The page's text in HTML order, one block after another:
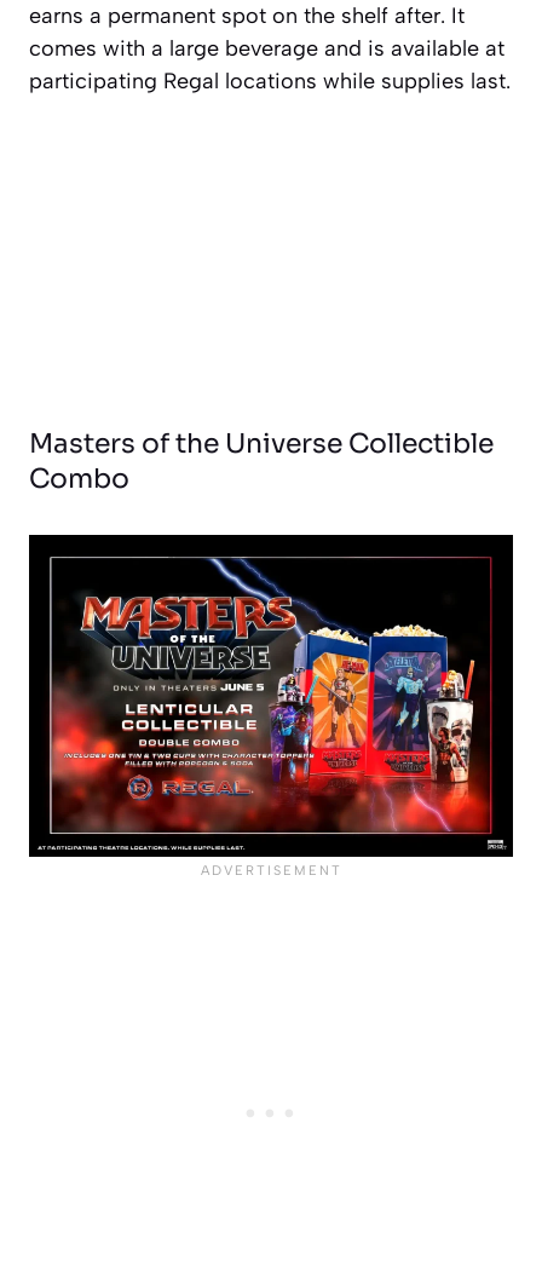
earns a permanent spot on the shelf after. It
comes with a large beverage and is available at
participating Regal locations while supplies last.
Masters of the Universe Collectible
Combo